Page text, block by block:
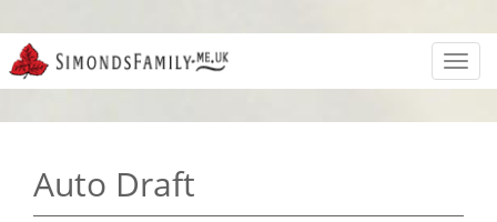
Auto Draft